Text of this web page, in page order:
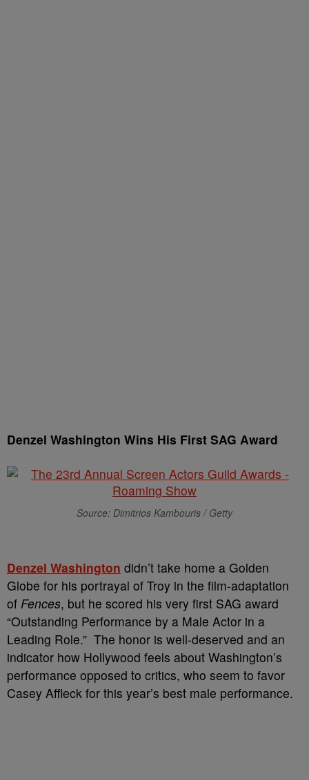
Denzel Washington Wins His First SAG Award
Source: Dimitrios Kambouris / Getty
Denzel Washington didn’t take home a Golden
Globe for his portrayal of Troy in the film-adaptation
of Fences, but he scored his very first SAG award
“Outstanding Performance by a Male Actor in a
Leading Role.” The honor is well-deserved and an
indicator how Hollywood feels about Washington’s
performance opposed to critics, who seem to favor
Casey Affleck for this year’s best male performance.